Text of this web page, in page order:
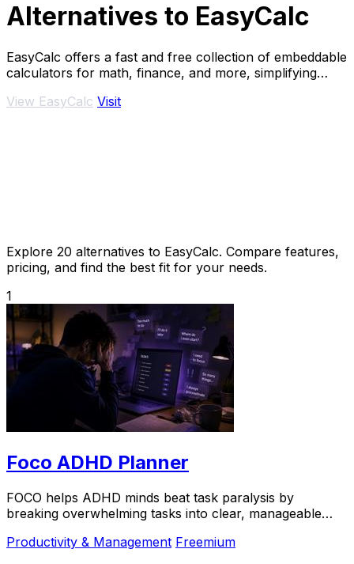
Alternatives to EasyCalc
EasyCalc offers a fast and free collection of embeddable
calculators for math, finance, and more, simplifying
View EasyCalc Visit
Explore 20 alternatives to EasyCalc. Compare features,
pricing, and find the best fit for your needs.
1
Foco ADHD Planner
FOCO helps ADHD minds beat task paralysis by
breaking overwhelming tasks into clear, manageable
Productivity & Management Freemium